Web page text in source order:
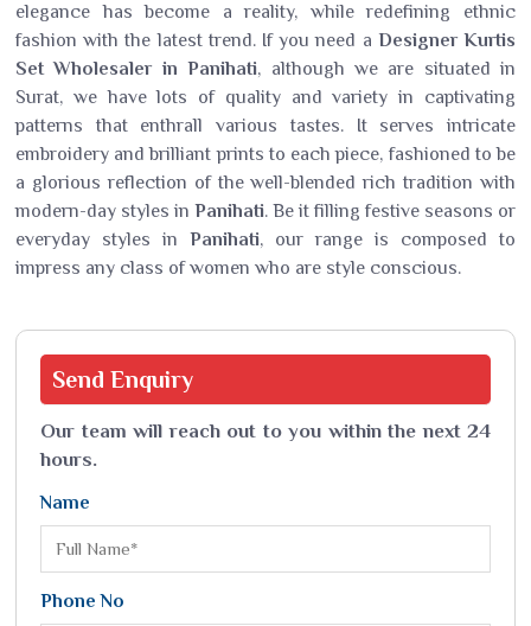
elegance has become a reality, while redefining ethnic
fashion with the latest trend. If you need a Designer Kurtis
Set Wholesaler in Panihati, although we are situated in
Surat, we have lots of quality and variety in captivating
patterns that enthrall various tastes. It serves intricate
embroidery and brilliant prints to each piece, fashioned to be
a glorious reflection of the well-blended rich tradition with
modern-day styles in Panihati. Be it filling festive seasons or
everyday styles in Panihati, our range is composed to
impress any class of women who are style conscious.
Send Enquiry
Our team will reach out to you within the next 24
hours.
Name
Phone No